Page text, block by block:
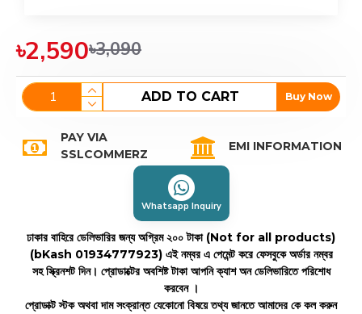
৳2,590৳3,090
ADD TO CART Buy Now
PAY VIA
SSLCOMMERZ
EMI INFORMATION
Whatsapp Inquiry
ঢাকার বাহিরে ডেলিভারির জন্য অগ্রিম ২০০ টাকা (Not for all products)
(bKash 01934777923) এই নম্বর এ পেমেন্ট করে ফেসবুকে অর্ডার নম্বর
সহ স্ক্রিনশট দিন। প্রোডাক্টের অবশিষ্ট টাকা আপনি ক্যাশ অন ডেলিভারিতে পরিশোধ
করবেন ।
প্রোডাক্ট স্টক অথবা দাম সংক্রান্ত যেকোনো বিষয়ে তথ্য জানতে আমাদের কে কল করুন